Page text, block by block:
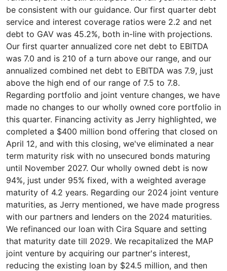
be consistent with our guidance. Our first quarter debt
service and interest coverage ratios were 2.2 and net
debt to GAV was 45.2%, both in-line with projections.
Our first quarter annualized core net debt to EBITDA
was 7.0 and is 210 of a turn above our range, and our
annualized combined net debt to EBITDA was 7.9, just
above the high end of our range of 7.5 to 7.8.
Regarding portfolio and joint venture changes, we have
made no changes to our wholly owned core portfolio in
this quarter. Financing activity as Jerry highlighted, we
completed a $400 million bond offering that closed on
April 12, and with this closing, we've eliminated a near
term maturity risk with no unsecured bonds maturing
until November 2027. Our wholly owned debt is now
94%, just under 95% fixed, with a weighted average
maturity of 4.2 years. Regarding our 2024 joint venture
maturities, as Jerry mentioned, we have made progress
with our partners and lenders on the 2024 maturities.
We refinanced our loan with Cira Square and setting
that maturity date till 2029. We recapitalized the MAP
joint venture by acquiring our partner's interest,
reducing the existing loan by $24.5 million, and then